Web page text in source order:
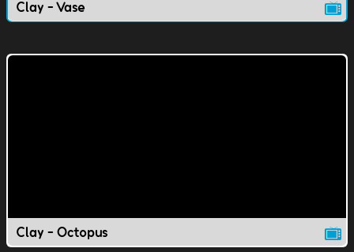
Clay - Vase
Clay - Octopus